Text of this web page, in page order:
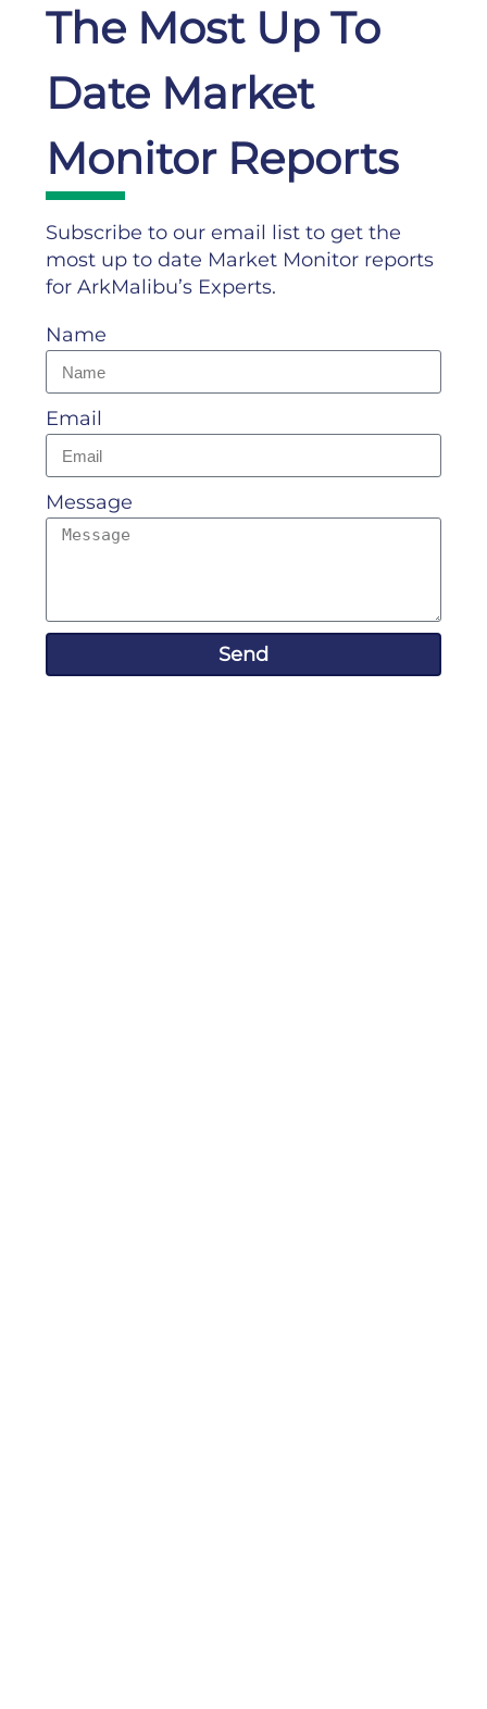
The Most Up To
Date Market
Monitor Reports
Subscribe to our email list to get the
most up to date Market Monitor reports
for ArkMalibu’s Experts.
Name
Email
Message
Send